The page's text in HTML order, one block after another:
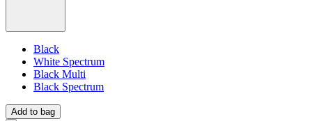
Black
White Spectrum
Black Multi
Black Spectrum
Add to bag